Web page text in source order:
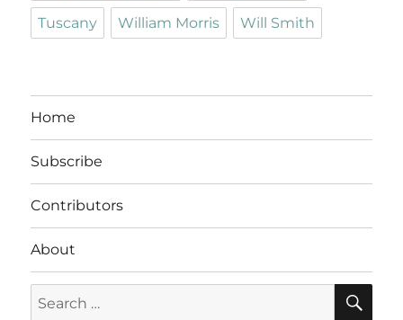
Tuscany William Morris Will Smith
Home
Subscribe
Contributors
About
for: